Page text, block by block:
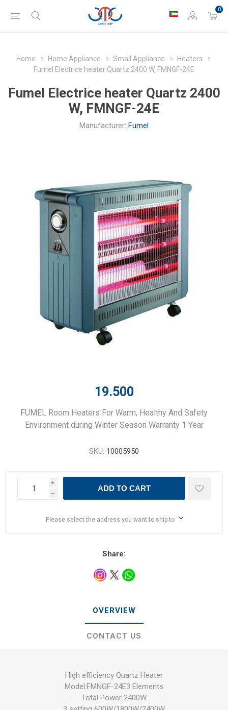
0
Home Home Appliance Small Appliance
Heaters
Fumel Electrice heater Quartz 2400 W, FMNGF-24E
Fumel Electrice heater Quartz 2400
W, FMNGF-24E
Manufacturer: Fumel
19.500
FUMEL Room Heaters For Warm, Healthy And Safety
Environment during Winter Season Warranty 1 Year
SKU: 10005950
i
h
ADD TO CART
Please select the address you want to ship to
Share:
OVERVIEW
CONTACT US
High efficiency Quartz Heater
Model:FMNGF-24E3 Elements
Total Power 2400W